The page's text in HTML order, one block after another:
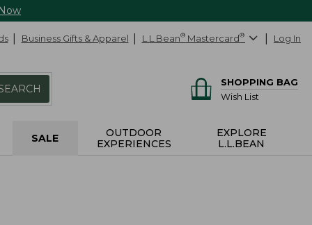
Business Gifts & Apparel L.L.Bean® Mastercard® Log In
SHOPPING BAG
Wish List
SALE
OUTDOOR
EXPERIENCES
EXPLORE
L.L.BEAN